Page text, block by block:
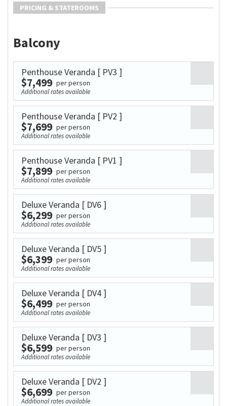
PRICING & STATEROOMS
Balcony
Penthouse Veranda [ PV3 ]
$7,499 per person
Additional rates available
Penthouse Veranda [ PV2 ]
$7,699 per person
Additional rates available
Penthouse Veranda [ PV1 ]
$7,899 per person
Additional rates available
Deluxe Veranda [ DV6 ]
$6,299 per person
Additional rates available
Deluxe Veranda [ DV5 ]
$6,399 per person
Additional rates available
Deluxe Veranda [ DV4 ]
$6,499 per person
Additional rates available
Deluxe Veranda [ DV3 ]
$6,599 per person
Additional rates available
Deluxe Veranda [ DV2 ]
$6,699 per person
Additional rates available